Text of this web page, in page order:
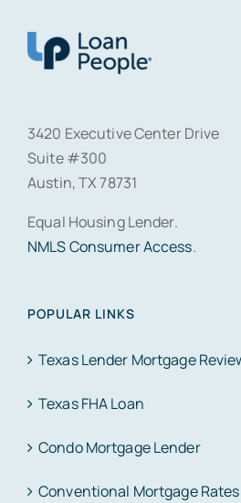
3420 Executive Center Drive
Suite #300
Austin, TX 78731
Equal Housing Lender.
NMLS Consumer Access.
POPULAR LINKS
Texas Lender Mortgage
Texas FHA Loan
Condo Mortgage Lender
Conventional Mortgage Rates